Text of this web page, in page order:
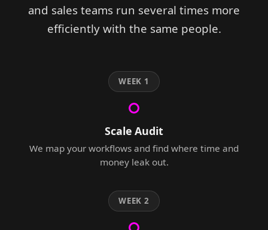
and sales teams run several times more
efficiently with the same people.
WEEK 1
Scale Audit
We map your workflows and find where time and
money leak out.
WEEK 2